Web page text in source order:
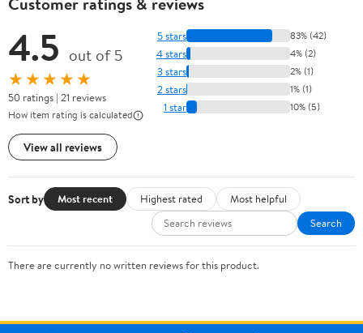
4.5 out of 5
★★★★★
50 ratings | 21 reviews
How item rating is calculated
View all reviews
5 stars 83% (42)
4 stars 4% (2)
3 stars 2% (1)
2 stars 1% (1)
1 star 10% (5)
Sort by Most recent Highest rated
Most helpful
Search
There are currently no written reviews for this product.